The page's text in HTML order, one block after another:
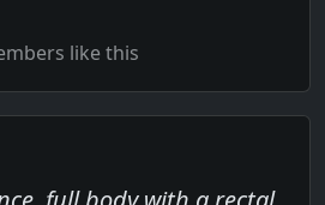
like this